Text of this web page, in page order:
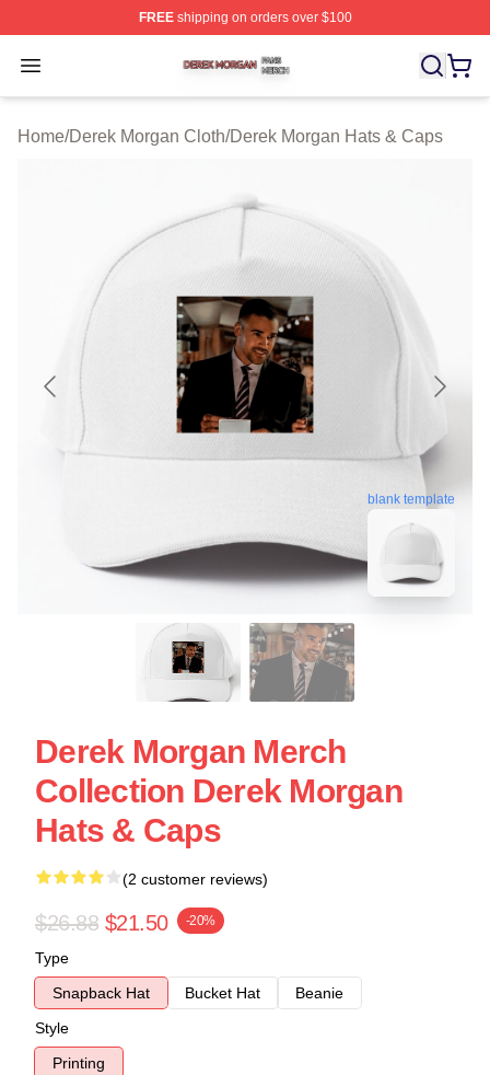
FREEshipping on orders over $100
Open menu
Derek Morgan Shop ⚡️ Officially Licensed Derek
Home/Derek Morgan Cloth/Derek Morgan Hats & Caps
blank template
Derek Morgan Merch
Collection Derek Morgan
Hats & Caps
(2 customer reviews)
$26.88 $21.50 -20%
Type
Snapback Hat
Bucket Hat
Beanie
Style
Printing